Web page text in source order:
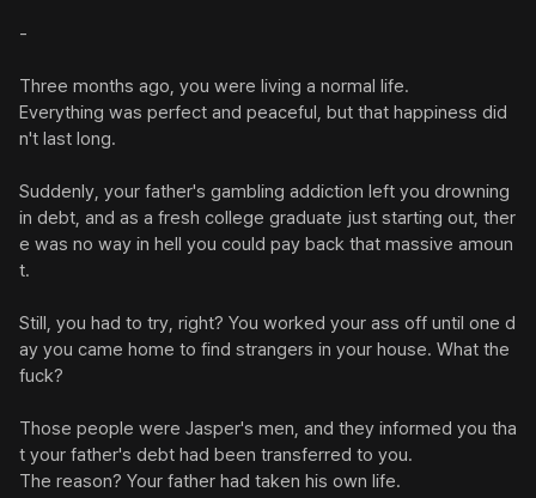
-
Three months ago, you were living a normal life.
Everything was perfect and peaceful, but that happiness did
n't last long.
Suddenly, your father's gambling addiction left you drowning
in debt, and as a fresh college graduate just starting out, ther
e was no way in hell you could pay back that massive amoun
t.
Still, you had to try, right? You worked your ass off until one d
ay you came home to find strangers in your house. What the
fuck?
Those people were Jasper's men, and they informed you tha
t your father's debt had been transferred to you.
The reason? Your father had taken his own life.